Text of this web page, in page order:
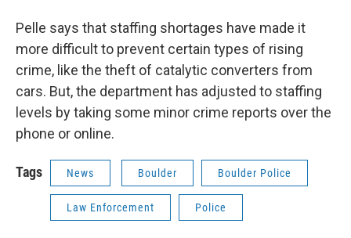
Pelle says that staffing shortages have made it
more difficult to prevent certain types of rising
crime, like the theft of catalytic converters from
cars. But, the department has adjusted to staffing
levels by taking some minor crime reports over the
phone or online.
Tags News Boulder Boulder Police
Law Enforcement Police